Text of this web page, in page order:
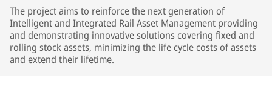
The project aims to reinforce the next generation of
Intelligent and Integrated Rail Asset Management providing
and demonstrating innovative solutions covering fixed and
rolling stock assets, minimizing the life cycle costs of assets
and extend their lifetime.